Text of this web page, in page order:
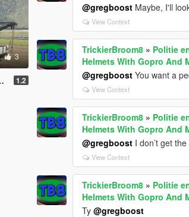
3
1.2
@gregboost Maybe, I'll
View Context
TrickierBroom8 » Politie
Helmets With Gopro And
@gregboost You want a
View Context
TrickierBroom8 » Politie
Helmets With Gopro And
@gregboost I don’t get
View Context
TrickierBroom8 » Politie
Helmets With Gopro And
Ty@gregboost